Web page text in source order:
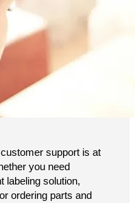
support is at
you need
labeling solution,
ordering parts and